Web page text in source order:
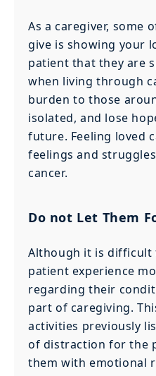
As a caregiver, some
give is showing your
patient that they are
when living through
burden to those
isolated, and lose
future. Feeling loved
feelings and
cancer.
Do not Let Them
Although it is difficult
patient experience
regarding their
part of caregiving.
activities previously
of distraction for the
them with emotional